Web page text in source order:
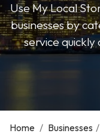
Use My Local
businesses by
service
Home / Businesses /